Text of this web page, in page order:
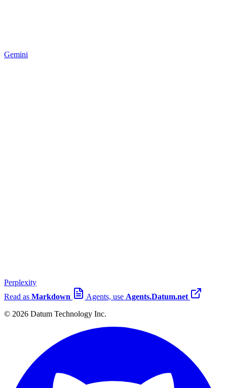
Gemini
Perplexity
Read as Markdown Agents, use Agents.Datum.net
© 2026 Datum Technology Inc.